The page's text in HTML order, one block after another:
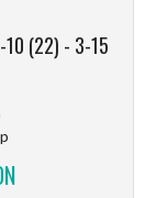
10 (22) - 3-15